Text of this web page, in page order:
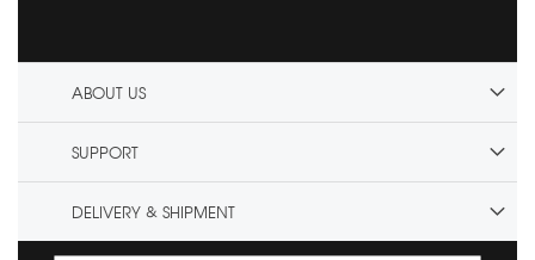
ABOUT US
SUPPORT
DELIVERY & SHIPMENT